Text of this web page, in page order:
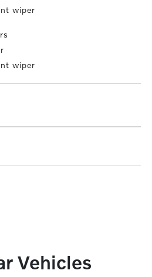
wiper
wiper
Vehicles